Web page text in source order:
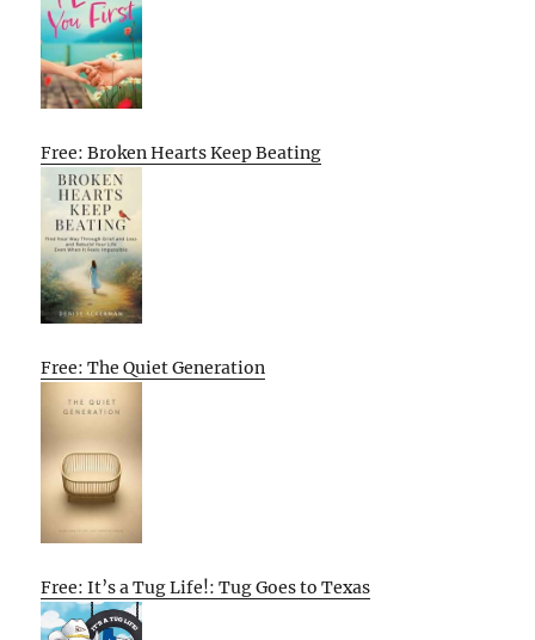
Free: Broken Hearts Keep Beating
Free: The Quiet Generation
Free: It’s a Tug Life!: Tug Goes to Texas